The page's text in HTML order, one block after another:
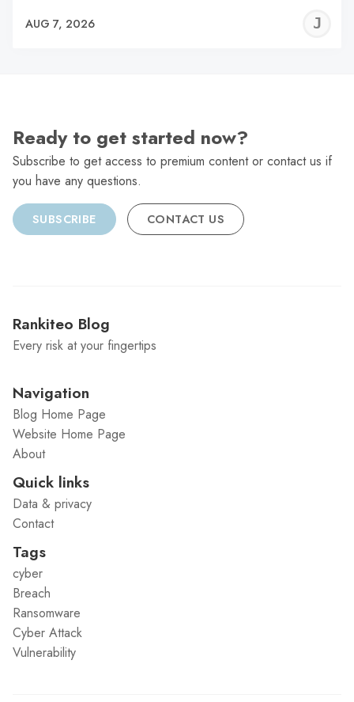
AUG 7, 2026
Ready to get started now?
Subscribe to get access to premium content or contact us if
you have any questions.
SUBSCRIBE CONTACT US
Rankiteo Blog
Every risk at your fingertips
Navigation
Blog Home Page
Website Home Page
About
Quick links
Data & privacy
Contact
Tags
cyber
Breach
Ransomware
Cyber Attack
Vulnerability